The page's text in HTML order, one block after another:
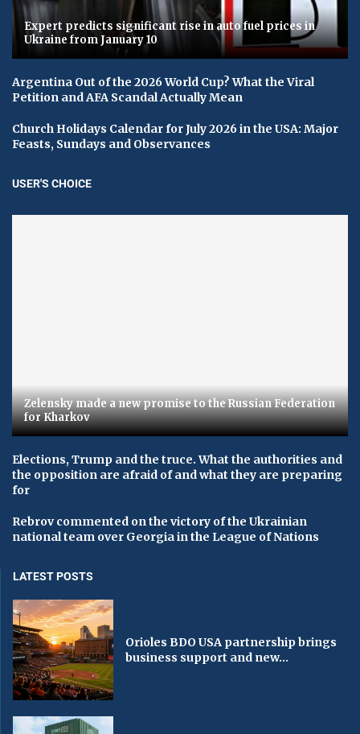
Expert predicts significant rise in auto fuel prices in
Ukraine from January 10
Argentina Out of the 2026 World Cup? What the Viral
Petition and AFA Scandal Actually Mean
Church Holidays Calendar for July 2026 in the USA: Major
Feasts, Sundays and Observances
USER'S CHOICE
Zelensky made a new promise to the Russian Federation
for Kharkov
Elections, Trump and the truce. What the authorities and
the opposition are afraid of and what they are preparing
for
Rebrov commented on the victory of the Ukrainian
national team over Georgia in the League of Nations
LATEST POSTS
Orioles BDO USA partnership brings
business support and new...